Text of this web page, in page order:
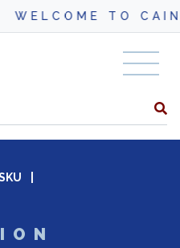
WELCOME TO